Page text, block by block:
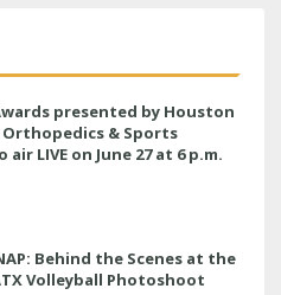
Awards presented by Houston
& Sports
LIVE on June 27 at 6 p.m.
Behind the Scenes at the
ATX Volleyball Photoshoot